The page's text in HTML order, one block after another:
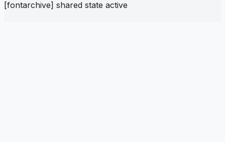
[fontarchive] shared state active